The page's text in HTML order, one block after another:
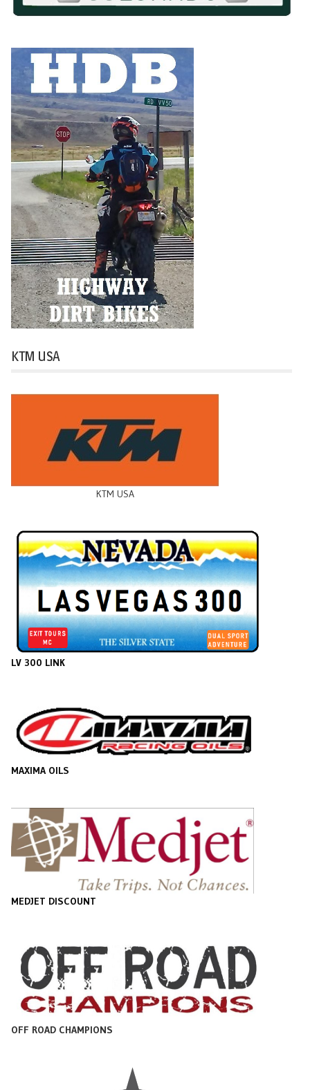
KTM USA
KTM USA
LV 300 LINK
MAXIMA OILS
MEDJET DISCOUNT
OFF ROAD CHAMPIONS